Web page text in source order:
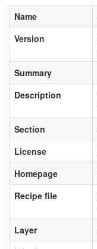
Name
Version
Summary
Description
Section
License
Homepage
Recipe file
Layer